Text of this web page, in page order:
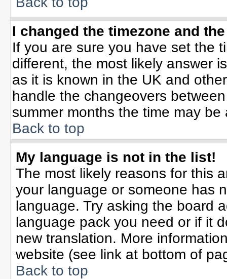
I changed the timezone and
If you are sure you have set the
different, the most likely answer
as it is known in the UK and
handle the changeovers
summer months the time may
Back to top
My language is not in the list!
The most likely reasons for this
your language or someone has
language. Try asking the board
language pack you need or if it
new translation. More
website (see link at bottom of
Back to top